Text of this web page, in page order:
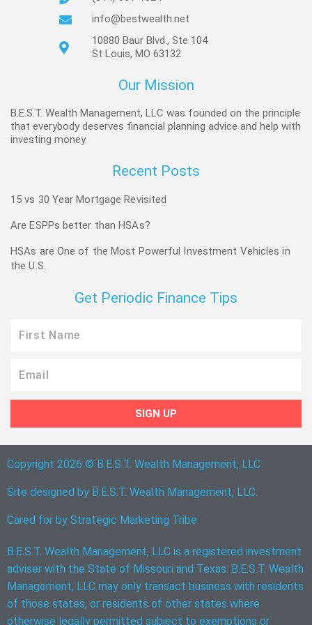
info@bestwealth.net
10880 Baur Blvd., Ste 104
St Louis, MO 63132
Our Mission
B.E.S.T. Wealth Management, LLC was founded on the principle
that everybody deserves financial planning advice and help with
investing money.
Recent Posts
15 vs 30 Year Mortgage Revisited
Are ESPPs better than HSAs?
HSAs are One of the Most Powerful Investment Vehicles in
the U.S.
Get Periodic Finance Tips
Name
SIGN UP
Copyright 2026 © B.E.S.T. Wealth Management, LLC
Site designed by B.E.S.T. Wealth Management, LLC.
Cared for by Strategic Marketing Tribe
B.E.S.T. Wealth Management, LLC is a registered investment
adviser with the State of Missouri and Texas. B.E.S.T. Wealth
Management, LLC may only transact business with residents
of those states, or residents of other states where
otherwise legally permitted subject to exemptions or